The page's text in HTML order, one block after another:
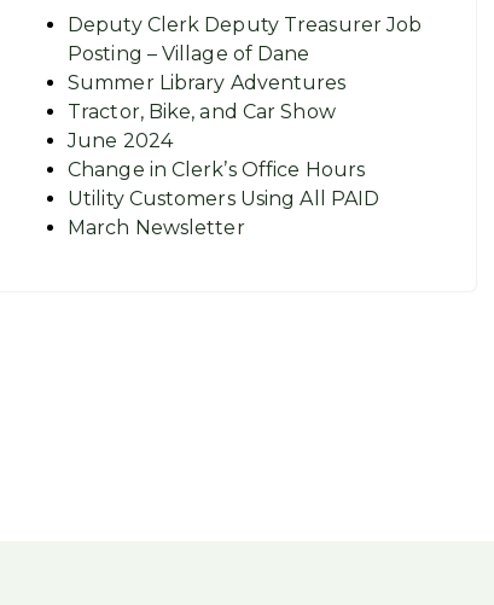
Deputy Clerk Deputy Treasurer Job
Posting – Village of Dane
Summer Library Adventures
Tractor, Bike, and Car Show
June 2024
Change in Clerk’s Office Hours
Utility Customers Using All PAID
March Newsletter